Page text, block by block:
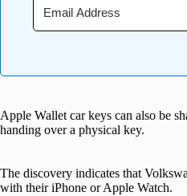
Apple Wallet car keys can also be
handing over a physical key.
The discovery indicates that
with their iPhone or Apple Watch.